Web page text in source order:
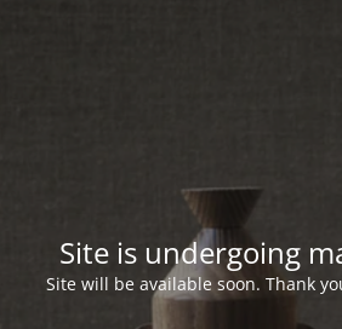
Site is undergoing
Site will be available soon. Thank